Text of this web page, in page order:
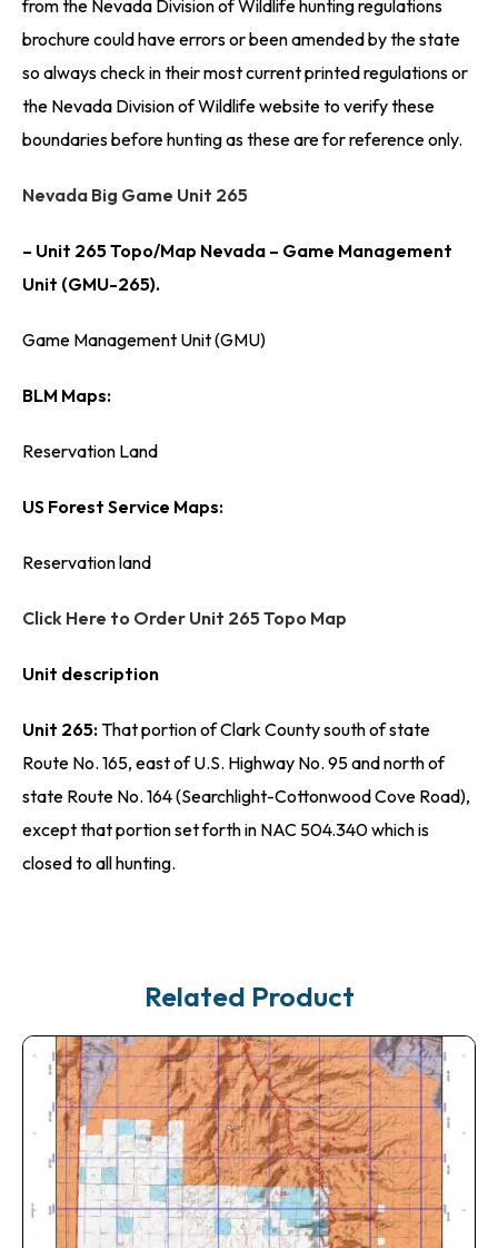
from the Nevada Division of Wildlife hunting regulations
brochure could have errors or been amended by the state
so always check in their most current printed regulations or
the Nevada Division of Wildlife website to verify these
boundaries before hunting as these are for reference only.
Nevada Big Game Unit 265
– Unit 265 Topo/Map Nevada – Game Management
Unit (GMU-265).
Game Management Unit (GMU)
BLM Maps:
Reservation Land
US Forest Service Maps:
Reservation land
Click Here to Order Unit 265 Topo Map
Unit description
Unit 265:That portion of Clark County south of state
Route No. 165, east of U.S. Highway No. 95 and north of
state Route No. 164 (Searchlight-Cottonwood Cove Road),
except that portion set forth in NAC 504.340 which is
closed to all hunting.
Related Product